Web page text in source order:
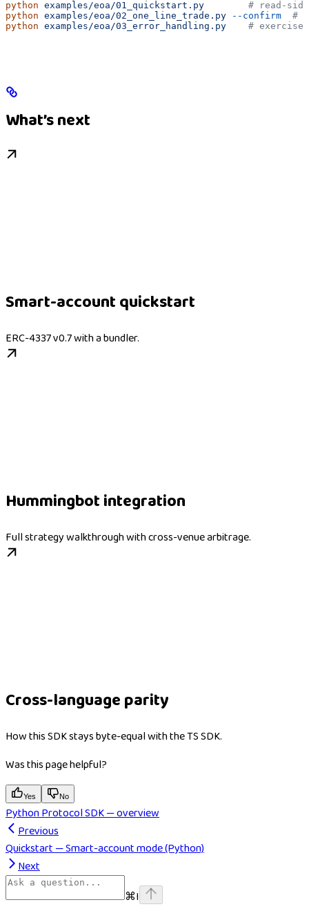
python examples/eoa/01_quickstart.py
# read-
python examples/eoa/02_one_line_trade.py --confirm
#
python examples/eoa/03_error_handling.py
#
What’s next
Smart-account quickstart
ERC-4337 v0.7 with a bundler.
Hummingbot integration
Full strategy walkthrough with cross-venue arbitrage.
Cross-language parity
How this SDK stays byte-equal with the TS SDK.
Was this page helpful?
Yes No
Python Protocol SDK — overview
Previous
Quickstart — Smart-account mode (Python)
Next
⌘I